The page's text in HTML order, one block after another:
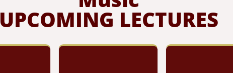
UPCOMING LECTURES